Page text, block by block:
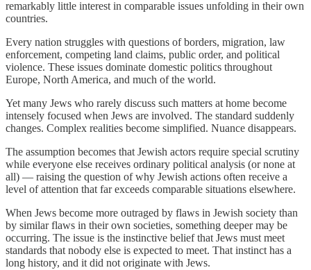
remarkably little interest in comparable issues unfolding in their own
countries.
Every nation struggles with questions of borders, migration, law
enforcement, competing land claims, public order, and political
violence. These issues dominate domestic politics throughout
Europe, North America, and much of the world.
Yet many Jews who rarely discuss such matters at home become
intensely focused when Jews are involved. The standard suddenly
changes. Complex realities become simplified. Nuance disappears.
The assumption becomes that Jewish actors require special scrutiny
while everyone else receives ordinary political analysis (or none at
all) — raising the question of why Jewish actions often receive a
level of attention that far exceeds comparable situations elsewhere.
When Jews become more outraged by flaws in Jewish society than
by similar flaws in their own societies, something deeper may be
occurring. The issue is the instinctive belief that Jews must meet
standards that nobody else is expected to meet. That instinct has a
long history, and it did not originate with Jews.